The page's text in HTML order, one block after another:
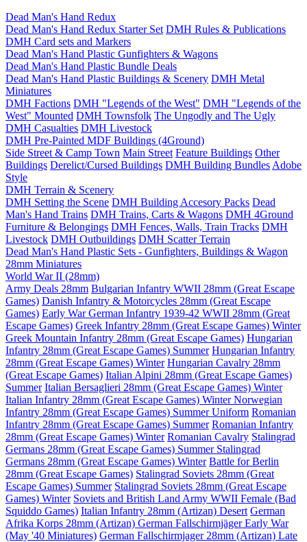
Dead Man's Hand Redux
Dead Man's Hand Redux Starter Set DMH Rules & Publications
DMH Card sets and Markers
Dead Man's Hand Plastic Gunfighters & Wagons
Dead Man's Hand Plastic Bundle Deals
Dead Man's Hand Plastic Buildings & Scenery DMH Metal
Miniatures
DMH Factions DMH "Legends of the West" DMH "Legends of the
West" Mounted DMH Townsfolk The Ungodly and The Ugly
DMH Casualties DMH Livestock
DMH Pre-Painted MDF Buildings (4Ground)
Side Street & Camp Town Main Street Feature Buildings Other
Buildings Derelict/Cursed Buildings DMH Building Bundles Adobe
Style
DMH Terrain & Scenery
DMH Setting the Scene DMH Building Accesory Packs Dead
Man's Hand Trains DMH Trains, Carts & Wagons DMH 4Ground
Furniture & Belongings DMH Fences, Walls, Train Tracks DMH
Livestock DMH Outbuildings DMH Scatter Terrain
Dead Man's Hand Plastic Sets - Gunfighters, Buildings & Wagon
28mm Miniatures
World War II (28mm)
Army Deals 28mm Bulgarian Infantry WWII 28mm (Great Escape
Games) Danish Infantry & Motorcycles 28mm (Great Escape
Games) Early War German Infantry 1939-42 WWII 28mm (Great
Escape Games) Greek Infantry 28mm (Great Escape Games) Winter
Greek Mountain Infantry 28mm (Great Escape Games) Hungarian
Infantry 28mm (Great Escape Games) Summer Hungarian Infantry
28mm (Great Escape Games) Winter Hungarian Cavalry 28mm
(Great Escape Games) Italian Alpini 28mm (Great Escape Games)
Summer Italian Bersaglieri 28mm (Great Escape Games) Winter
Italian Infantry 28mm (Great Escape Games) WinterNorwegian
Infantry 28mm (Great Escape Games) Summer Uniform Romanian
Infantry 28mm (Great Escape Games) Summer Romanian Infantry
28mm (Great Escape Games) Winter Romanian Cavalry Stalingrad
Germans 28mm (Great Escape Games) Summer Stalingrad
Germans 28mm (Great Escape Games) Winter Battle for Berlin
28mm (Great Escape Games) Stalingrad Soviets 28mm (Great
Escape Games) Summer Stalingrad Soviets 28mm (Great Escape
Games) Winter Soviets and British Land Army WWII Female (Bad
Squiddo Games) Italian Infantry 28mm (Artizan) Desert German
Afrika Korps 28mm (Artizan) German Fallschirmjäger Early War
(May '40 Miniatures) German Fallschirmjager 28mm (Artizan) Late